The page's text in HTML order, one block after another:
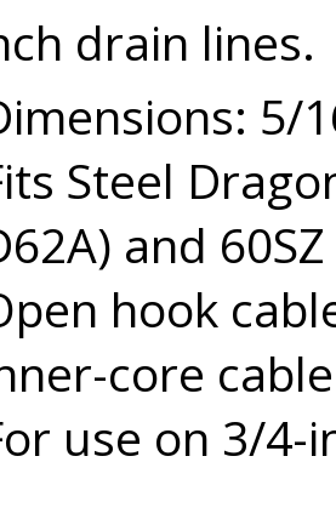
drain lines.
5/
Steel
and
hook
core
use on 3/4-